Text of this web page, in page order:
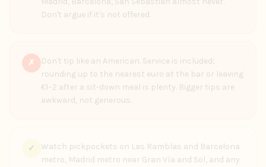
Don't argue if it's not offered.
✗
Don't tip like an American. Service is included;
rounding up to the nearest euro at the bar or leaving
€1–2 after a sit-down meal is plenty. Bigger tips are
awkward, not generous.
✓
Watch pickpockets on Las Ramblas and Barcelona
metro, Madrid metro near Gran Vía and Sol, and any